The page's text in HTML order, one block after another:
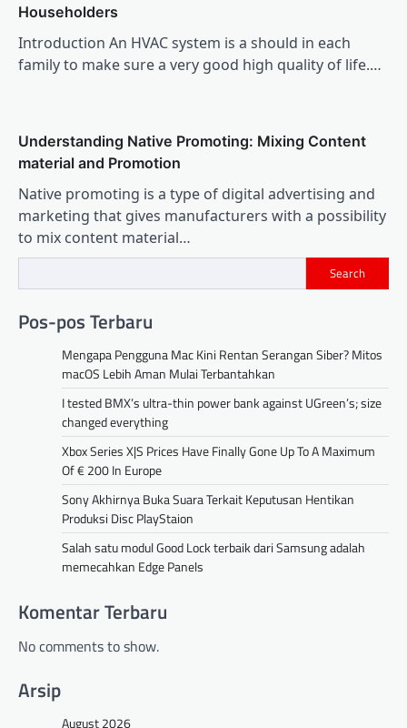
Householders
Introduction An HVAC system is a should in each
family to make sure a very good high quality of life.…
Understanding Native Promoting: Mixing Content
material and Promotion
Native promoting is a type of digital advertising and
marketing that gives manufacturers with a possibility
to mix content material…
Search
Pos-pos Terbaru
Mengapa Pengguna Mac Kini Rentan Serangan Siber? Mitos
macOS Lebih Aman Mulai Terbantahkan
I tested BMX’s ultra-thin power bank against UGreen’s; size
changed everything
Xbox Series X|S Prices Have Finally Gone Up To A Maximum
Of € 200 In Europe
Sony Akhirnya Buka Suara Terkait Keputusan Hentikan
Produksi Disc PlayStaion
Salah satu modul Good Lock terbaik dari Samsung adalah
memecahkan Edge Panels
Komentar Terbaru
No comments to show.
Arsip
August 2026